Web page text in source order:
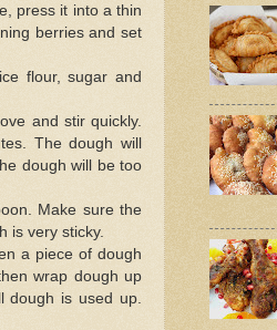
press it into a thin
berries and set
flour, sugar and
and stir quickly.
The dough will
dough will be too
Make sure the
is very sticky.
a piece of dough
wrap dough up
dough is used up.